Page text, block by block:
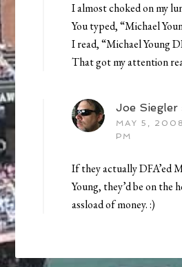
I almost choked on my
You typed, “Michael
I read, “Michael Young
That got my attention
Joe Siegler
MAY 5,
PM
If they actually DFA’ed
Young, they’d be on the
assload of money. :)